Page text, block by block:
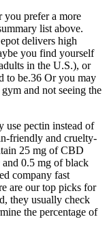
you prefer a more
list above.
delivers high
you find yourself
in the U.S.), or
to be.36 Or you may
and not seeing the
use pectin instead of
friendly and cruelty-
25 mg of CBD
0.5 mg of black
company fast
are our top picks for
they usually check
the percentage of